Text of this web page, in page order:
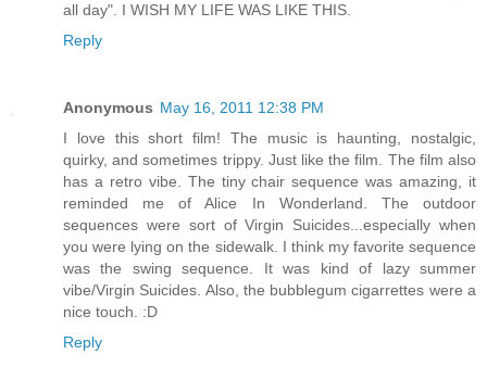
all day". I WISH MY LIFE WAS LIKE THIS.
Reply
Anonymous May 16, 2011 12:38 PM
I love this short film! The music is haunting, nostalgic,
quirky, and sometimes trippy. Just like the film. The film also
has a retro vibe. The tiny chair sequence was amazing, it
reminded me of Alice In Wonderland. The outdoor
sequences were sort of Virgin Suicides...especially when
you were lying on the sidewalk. I think my favorite sequence
was the swing sequence. It was kind of lazy summer
vibe/Virgin Suicides. Also, the bubblegum cigarrettes were a
nice touch. :D
Reply